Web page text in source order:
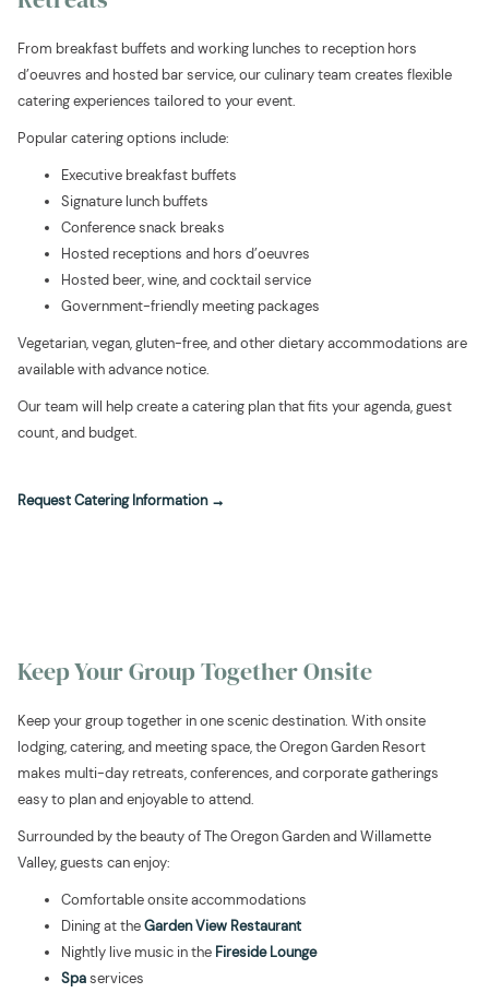
the
content
From breakfast buffets and working lunches to reception hors
d’oeuvres and hosted bar service, our culinary team creates flexible
catering experiences tailored to your event.
Popular catering options include:
Executive breakfast buffets
Signature lunch buffets
Conference snack breaks
Hosted receptions and hors d’oeuvres
Hosted beer, wine, and cocktail service
Government-friendly meeting packages
Vegetarian, vegan, gluten-free, and other dietary accommodations are
available with advance notice.
Our team will help create a catering plan that fits your agenda, guest
count, and budget.
Request Catering Information opens
Keep Your Group Together Onsite
Keep your group together in one scenic destination. With onsite
lodging, catering, and meeting space, the Oregon Garden Resort
makes multi-day retreats, conferences, and corporate gatherings
easy to plan and enjoyable to attend.
Surrounded by the beauty of The Oregon Garden and Willamette
Valley, guests can enjoy:
Comfortable onsite accommodations
Dining at theGarden View Restaurant
Nightly live music in the Fireside Lounge
Spaservices